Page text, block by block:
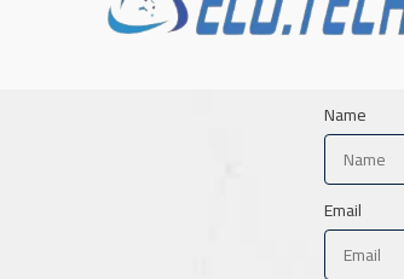
Name
Email